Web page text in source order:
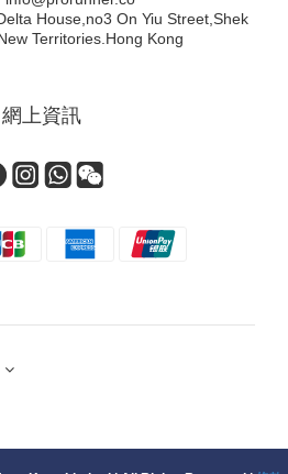
House,no3 On Yiu Street,Shek
Territories.Hong Kong
網上資訊